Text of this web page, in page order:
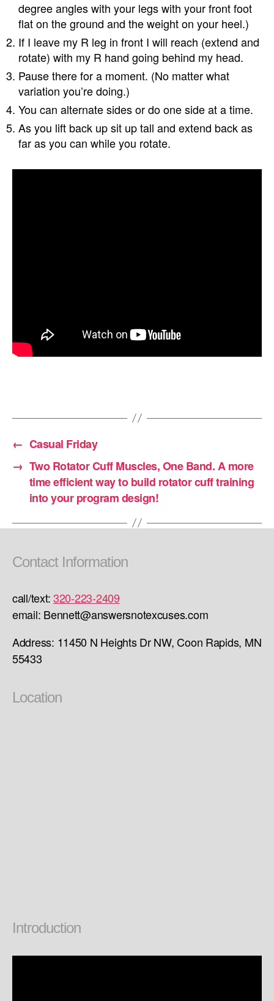
degree angles with your legs with your front foot
flat on the ground and the weight on your heel.)
If I leave my R leg in front I will reach (extend and
rotate) with my R hand going behind my head.
Pause there for a moment. (No matter what
variation you’re doing.)
You can alternate sides or do one side at a time.
As you lift back up sit up tall and extend back as
far as you can while you rotate.
← Casual Friday
→ Two Rotator Cuff Muscles, One Band. A more
time efficient way to build rotator cuff training
into your program design!
Contact Information
call/text:320-223-2409
email: Bennett@answersnotexcuses.com
Address: 11450 N Heights Dr NW, Coon Rapids, MN
55433
Location
Introduction